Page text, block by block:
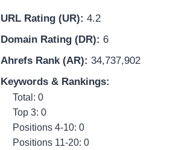
URL Rating (UR): 4.2
Domain Rating (DR): 6
Ahrefs Rank (AR): 34,737,902
Keywords & Rankings:
Total: 0
Top 3: 0
Positions 4-10: 0
Positions 11-20: 0